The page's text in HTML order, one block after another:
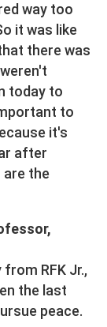
way too
it was like
there was
today to
to
it's
after
the
RFK Jr.,
the last
peace.